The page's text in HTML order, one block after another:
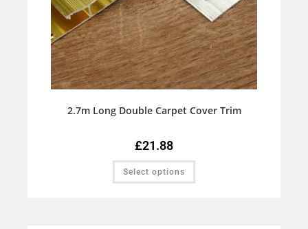
2.7m Long Double Carpet Cover Trim
£21.88
Select options